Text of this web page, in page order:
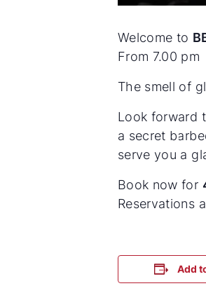
Welcome to
From 7.00 pm
The smell of
Look forward
a secret
serve you a
Book now for
Reservations
Add